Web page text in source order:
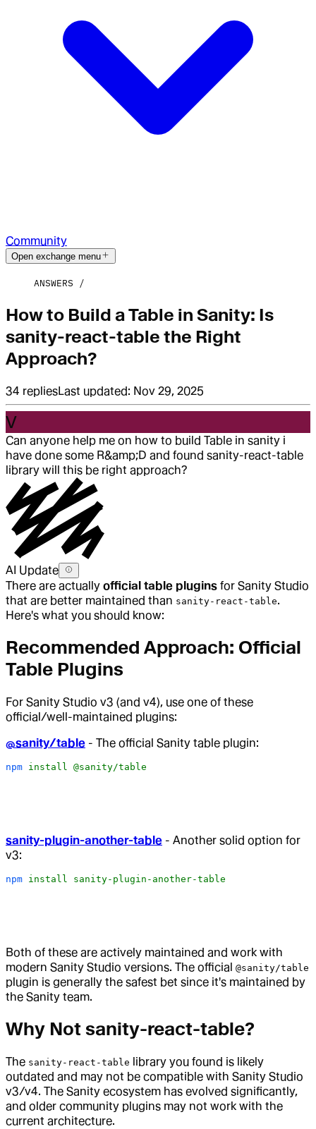
Community
Open exchange menu
ANSWERS
How to Build a Table in Sanity: Is
sanity-react-table the Right
Approach?
34 repliesLast updated: Nov 29, 2025
V
Can anyone help me on how to build Table in sanity i
have done some R&amp;D and found sanity-react-table
library will this be right approach?
AI Update
There are actually official table plugins for Sanity Studio
that are better maintained than sanity-react-table.
Here's what you should know:
Recommended Approach: Official
Table Plugins
For Sanity Studio v3 (and v4), use one of these
official/well-maintained plugins:
@sanity/table - The official Sanity table plugin:
npm install @sanity/table
sanity-plugin-another-table - Another solid option for
v3:
npm install sanity-plugin-another-table
Both of these are actively maintained and work with
modern Sanity Studio versions. The official @sanity/table
plugin is generally the safest bet since it's maintained by
the Sanity team.
Why Not sanity-react-table?
The sanity-react-table library you found is likely
outdated and may not be compatible with Sanity Studio
v3/v4. The Sanity ecosystem has evolved significantly,
and older community plugins may not work with the
current architecture.